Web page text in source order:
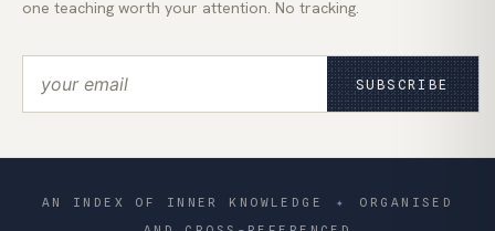
one teaching worth your attention. No tracking.
SUBSCRIBE
AN INDEX OF INNER KNOWLEDGE ✦
ORGANISED